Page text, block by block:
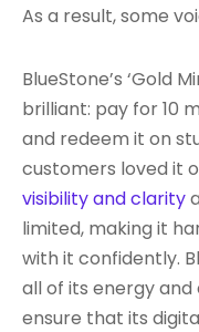
As a result, some
BlueStone’s ‘Gold
brilliant: pay for 10
and redeem it on
customers loved it
visibility and clarity
limited, making it
with it confidently.
all of its energy
ensure that its